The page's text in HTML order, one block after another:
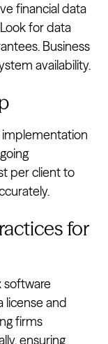
financial data
for data
Business
availability.
per client to
for
software
license and
firms
ensuring